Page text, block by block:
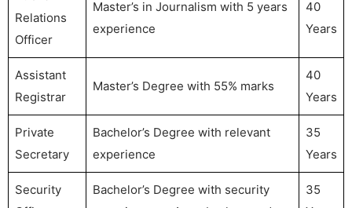
Relations
Officer
Master’s in Journalism with 5 years
experience
40
Years
Assistant
Registrar
Master’s Degree with 55% marks
40
Years
Private
Secretary
Bachelor’s Degree with relevant
experience
35
Years
Security
Bachelor’s Degree with security
35